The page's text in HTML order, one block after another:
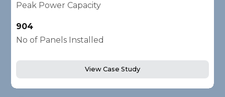
Peak Power Capacity
904
No of Panels Installed
View Case Study